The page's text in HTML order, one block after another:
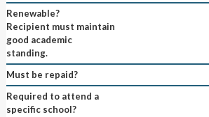
Renewable?
Recipient must maintain
good academic
standing.
Must be repaid?
Required to attend a
specific school?